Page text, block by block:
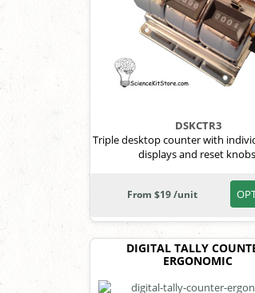
DSKCTR3
Triple desktop counter with
displays and reset
From $19 /unit
DIGITAL TALLY
ERGONOMIC